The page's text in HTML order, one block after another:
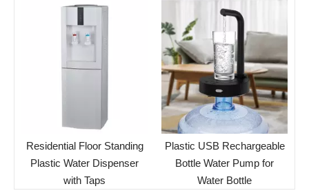
Residential Floor Standing
Plastic Water Dispenser
with Taps
Plastic USB Rechargeable
Bottle Water Pump for
Water Bottle